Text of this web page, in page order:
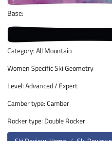
Base:
Category: All Mountain
Women Specific Ski Geometry
Level: Advanced / Expert
Camber type: Camber
Rocker type: Double Rocker